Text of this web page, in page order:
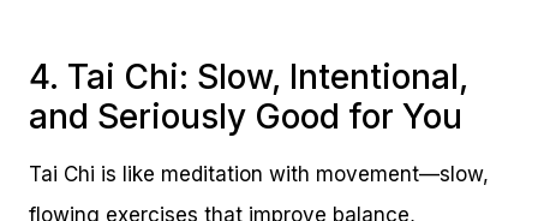
4. Tai Chi: Slow, Intentional,
and Seriously Good for You
Tai Chi is like meditation with movement—slow,
flowing exercises that improve balance,